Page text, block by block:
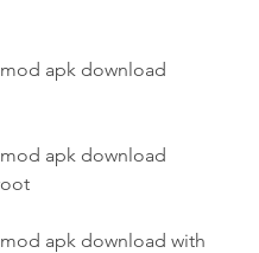
apk download
apk download
apk download with